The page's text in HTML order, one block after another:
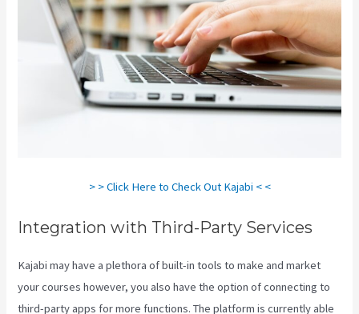
> > Click Here to Check Out Kajabi < <
Integration with Third-Party Services
Kajabi may have a plethora of built-in tools to make and market
your courses however, you also have the option of connecting to
third-party apps for more functions. The platform is currently able